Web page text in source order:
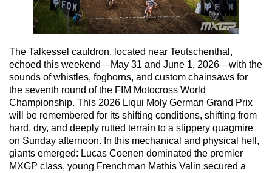
The Talkessel cauldron, located near Teutschenthal,
echoed this weekend—May 31 and June 1, 2026—with the
sounds of whistles, foghorns, and custom chainsaws for
the seventh round of the FIM Motocross World
Championship. This 2026 Liqui Moly German Grand Prix
will be remembered for its shifting conditions, shifting from
hard, dry, and deeply rutted terrain to a slippery quagmire
on Sunday afternoon. In this mechanical and physical hell,
giants emerged: Lucas Coenen dominated the premier
MXGP class, young Frenchman Mathis Valin secured a